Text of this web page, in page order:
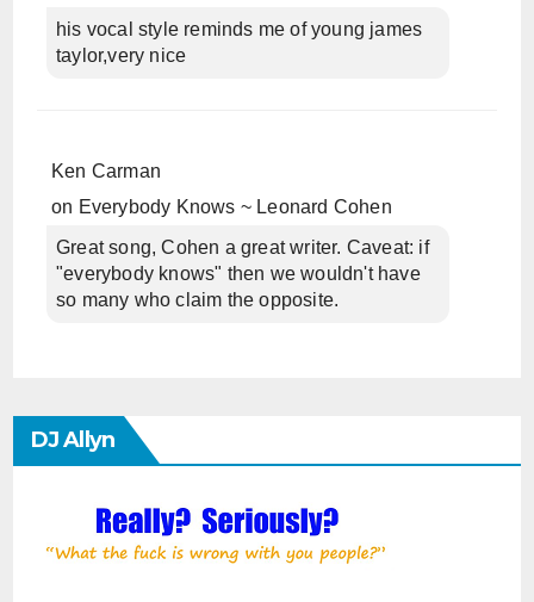
his vocal style reminds me of young james
taylor,very nice
Ken Carman
on Everybody Knows ~ Leonard Cohen
Great song, Cohen a great writer. Caveat: if
"everybody knows" then we wouldn't have
so many who claim the opposite.
DJ Allyn